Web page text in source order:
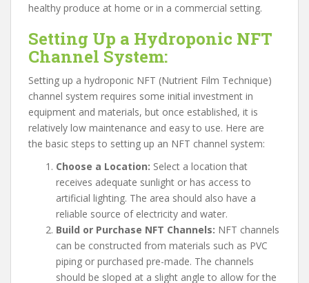
healthy produce at home or in a commercial setting.
Setting Up a Hydroponic NFT
Channel System:
Setting up a hydroponic NFT (Nutrient Film Technique)
channel system requires some initial investment in
equipment and materials, but once established, it is
relatively low maintenance and easy to use. Here are
the basic steps to setting up an NFT channel system:
Choose a Location: Select a location that
receives adequate sunlight or has access to
artificial lighting. The area should also have a
reliable source of electricity and water.
Build or Purchase NFT Channels: NFT channels
can be constructed from materials such as PVC
piping or purchased pre-made. The channels
should be sloped at a slight angle to allow for the